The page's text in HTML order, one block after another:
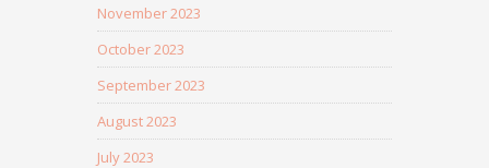
November 2023
October 2023
September 2023
August 2023
July 2023